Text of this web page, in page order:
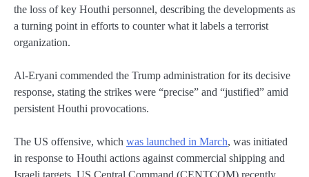
the loss of key Houthi personnel, describing the developments as
a turning point in efforts to counter what it labels a terrorist
organization.
Al-Eryani commended the Trump administration for its decisive
response, stating the strikes were “precise” and “justified” amid
persistent Houthi provocations.
The US offensive, which was launched in March, was initiated
in response to Houthi actions against commercial shipping and